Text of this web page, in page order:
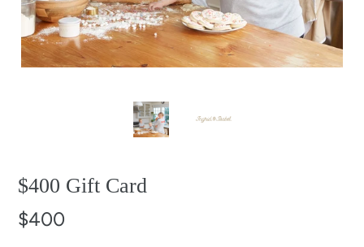
$400 Gift Card
$400